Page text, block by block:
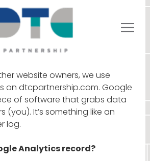
website owners, we use
on dtcpartnership.com. Google
of software that grabs data
(you). It’s something like an
log.
Analytics record?